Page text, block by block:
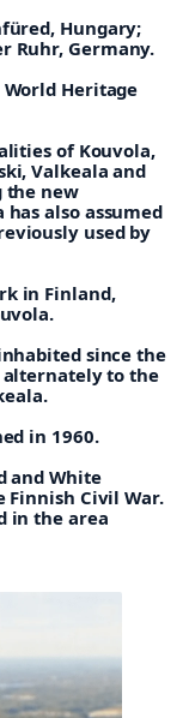
Hungary;
Ruhr, Germany.
World Heritage
of Kouvola,
Valkeala and
the new
also assumed
used by
in Finland,
since the
alternately to the
in 1960.
and White
Civil War.
in the area